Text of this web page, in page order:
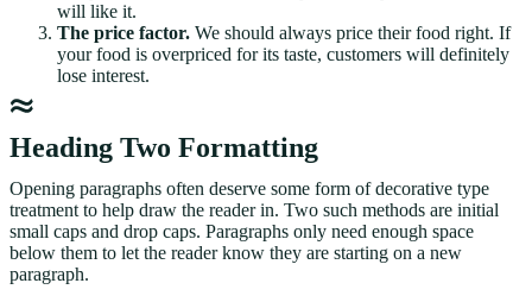
will like it.
The price factor. We should always price their food right. If
your food is overpriced for its taste, customers will definitely
lose interest.
Heading Two Formatting
Opening paragraphs often deserve some form of decorative type
treatment to help draw the reader in. Two such methods are initial
small caps and drop caps. Paragraphs only need enough space
below them to let the reader know they are starting on a new
paragraph.